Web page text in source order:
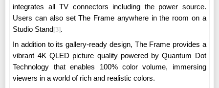
integrates all TV connectors including the power source.
Users can also set The Frame anywhere in the room on a
Studio Stand[3] .
In addition to its gallery-ready design, The Frame provides a
vibrant 4K QLED picture quality powered by Quantum Dot
Technology that enables 100% color volume, immersing
viewers in a world of rich and realistic colors.